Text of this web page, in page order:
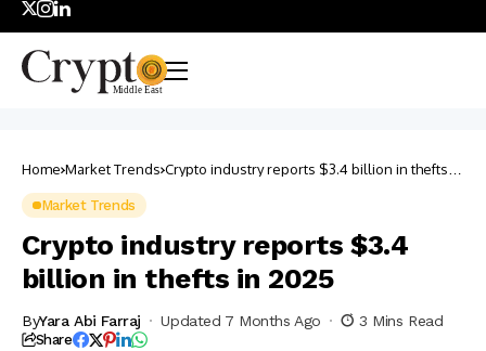
Home Market Trends Crypto industry reports $3.4 billion in thefts in
Market Trends
Crypto industry reports $3.4
billion in thefts in 2025
ByYara Abi Farraj Updated 7 Months Ago 3 Mins Read
Share